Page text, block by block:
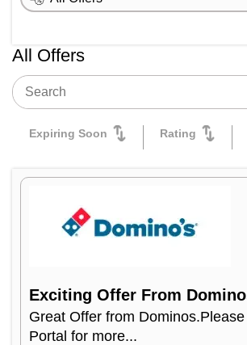
All Offers
Expiring Soon Rating
Exciting Offer From
Great Offer from
Portal for more...